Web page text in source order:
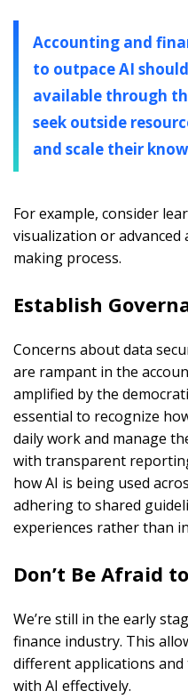
Accounting and
to outpace AI
available through
seek outside
and scale their
For example, consider
visualization or
making process.
Establish
Concerns about data
are rampant in the
amplified by the
essential to recognize
daily work and manage
with transparent
how AI is being used
adhering to shared
experiences rather than
Don’t Be Afraid
We’re still in the early
finance industry. This
different applications and
with AI effectively.